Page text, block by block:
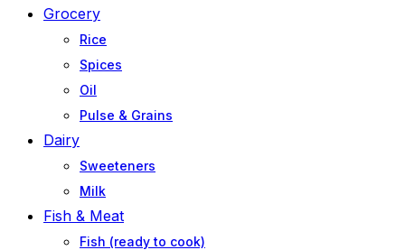
Grocery
Rice
Spices
Oil
Pulse & Grains
Dairy
Sweeteners
Milk
Fish & Meat
Fish (ready to cook)